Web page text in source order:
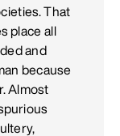
That
place all
and
because
Almost